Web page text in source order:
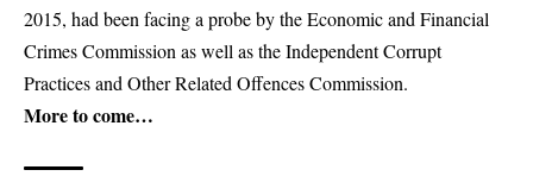
2015, had been facing a probe by the Economic and Financial
Crimes Commission as well as the Independent Corrupt
Practices and Other Related Offences Commission.
More to come…